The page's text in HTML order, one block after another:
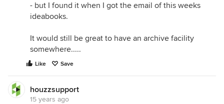
- but I found it when I got the email of this weeks
ideabooks.
It would still be great to have an archive facility
somewhere.....
Like Save
houzzsupport
15 years ago